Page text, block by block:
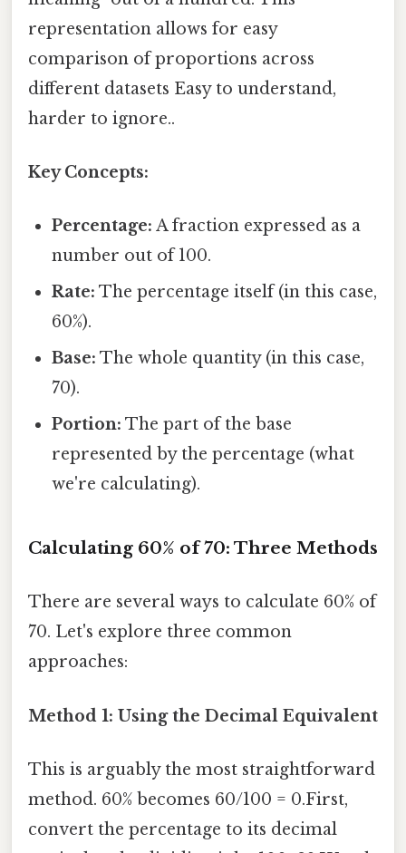
representation allows for easy
comparison of proportions across
different datasets Easy to understand,
harder to ignore..
Key Concepts:
Percentage: A fraction expressed as a
number out of 100.
Rate: The percentage itself (in this case,
60%).
Base: The whole quantity (in this case,
70).
Portion: The part of the base
represented by the percentage (what
we're calculating).
Calculating 60% of 70: Three Methods
There are several ways to calculate 60% of
70. Let's explore three common
approaches:
Method 1: Using the Decimal Equivalent
This is arguably the most straightforward
method. 60% becomes 60/100 = 0.First,
convert the percentage to its decimal